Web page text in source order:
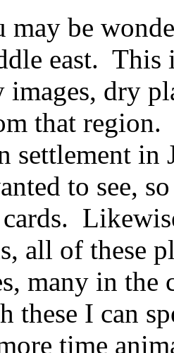
may be
east. This
images, dry
that
settlement in
to see,
all of these
many in the
I can
time